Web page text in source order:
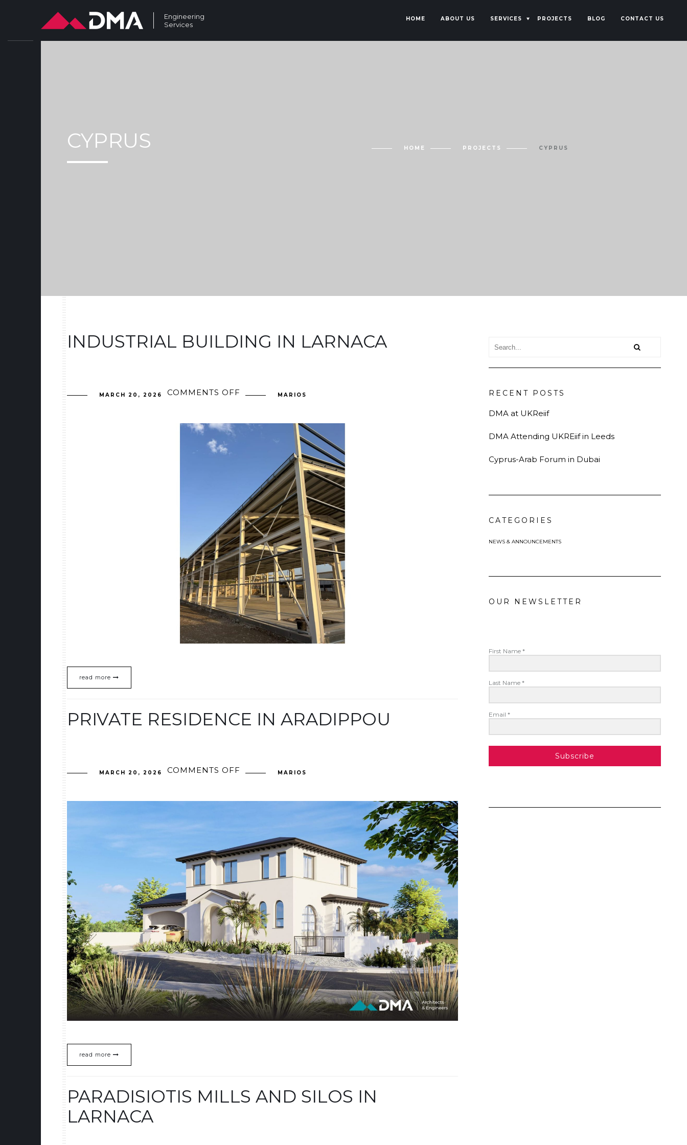
Engineering
Services
HOME ABOUT US SERVICES PROJECTS BLOG CONTACT US
CYPRUS HOME PROJECTS CYPRUS
INDUSTRIAL BUILDING IN LARNACA
MARCH 20, 2026 COMMENTS OFF
INDUSTRIAL
MARIOS
read more
PRIVATE RESIDENCE IN ARADIPPOU
MARCH 20, 2026 COMMENTS OFF
PRIVATE MARIOS
read more
PARADISIOTIS MILLS AND SILOS IN
LARNACA
RECENT POSTS
DMA at UKReiif
DMA Attending UKREiif in Leeds
Cyprus-Arab Forum in Dubai
CATEGORIES
NEWS & ANNOUNCEMENTS
OUR NEWSLETTER
First Name *
Last Name *
Email *
Subscribe